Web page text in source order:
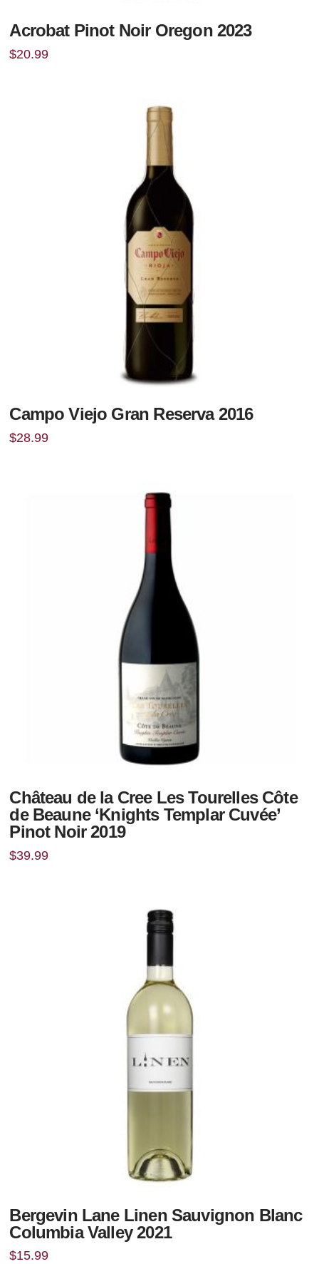
Acrobat Pinot Noir Oregon 2023
$20.99
Campo Viejo Gran Reserva 2016
$28.99
Château de la Cree Les Tourelles Côte
de Beaune ‘Knights Templar Cuvée’
Pinot Noir 2019
$39.99
Bergevin Lane Linen Sauvignon Blanc
Columbia Valley 2021
$15.99